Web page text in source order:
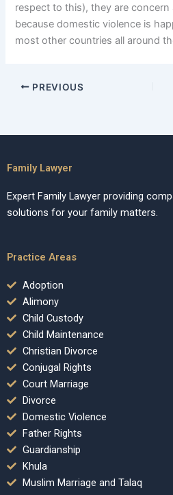
respect to this), they are
because domestic violence is
most other countries all around
PREVIOUS
Family Lawyer
Expert Family Lawyer providing
solutions for your family matters.
Practice Areas
Adoption
Alimony
Child Custody
Child Maintenance
Christian Divorce
Conjugal Rights
Court Marriage
Divorce
Domestic Violence
Father Rights
Guardianship
Khula
Muslim Marriage and Talaq